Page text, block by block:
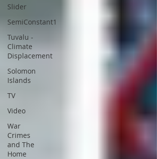
Slider
SemiConstant1
Tuvalu -
Climate
Displacement
Solomon
Islands
TV
Video
War
Crimes
and The
Home